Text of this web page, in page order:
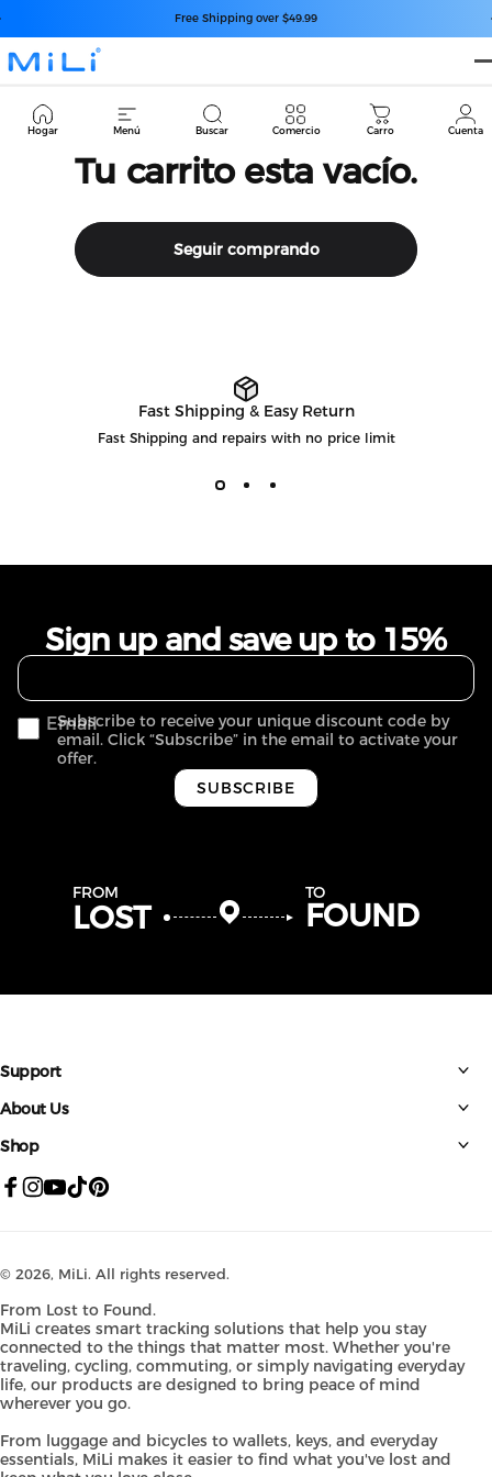
Free Shipping over $49.99
diapositivas pausa
MiLi
Hogar Menú Buscar Comercio Carro Cuenta
Tu carrito esta vacío.
Seguir comprando
Fast Shipping & Easy Return
Fast Shipping and repairs with no price limit
Sign up and save up to 15%
Email
Subscribe to receive your unique discount code by
email. Click “Subscribe” in the email to activate your
offer.
SUBSCRIBE
FROM
LOST
TO
FOUND
Support
About Us
Shop
© 2026, MiLi. All rights reserved.
From Lost to Found.
MiLi creates smart tracking solutions that help you stay
connected to the things that matter most. Whether you're
traveling, cycling, commuting, or simply navigating everyday
life, our products are designed to bring peace of mind
wherever you go.
From luggage and bicycles to wallets, keys, and everyday
essentials, MiLi makes it easier to find what you've lost and